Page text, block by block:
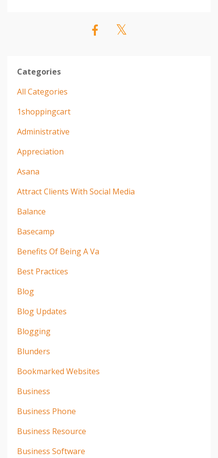
Categories
All Categories
1shoppingcart
Administrative
Appreciation
Asana
Attract Clients With Social Media
Balance
Basecamp
Benefits Of Being A Va
Best Practices
Blog
Blog Updates
Blogging
Blunders
Bookmarked Websites
Business
Business Phone
Business Resource
Business Software